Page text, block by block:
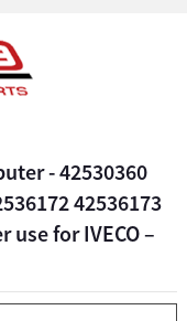
- 42530360
42536173
use for IVECO –